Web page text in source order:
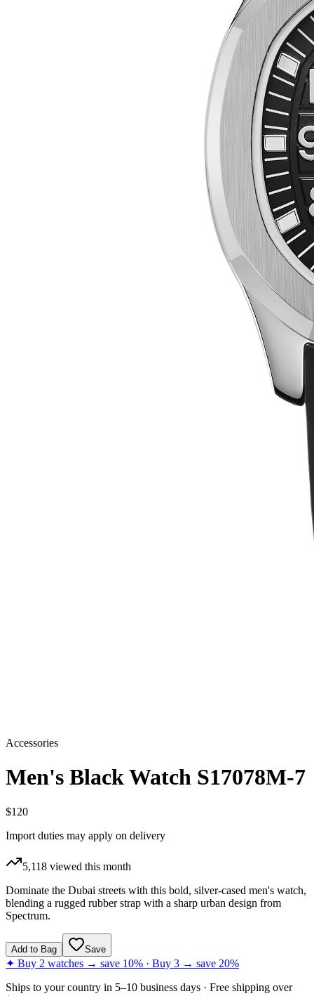
Accessories
Men's Black Watch S17078M-7
$120
Import duties may apply on delivery
5,118 viewed this month
Dominate the Dubai streets with this bold, silver-cased men's watch,
blending a rugged rubber strap with a sharp urban design from
Spectrum.
Add to Bag Save
✦ Buy 2 watches → save 10% · Buy 3 → save 20%
Ships to your country in 5–10 business days · Free shipping over